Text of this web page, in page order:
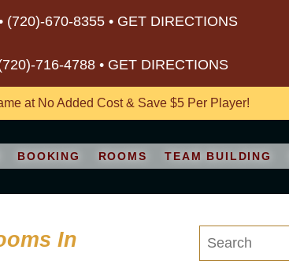
(720)-670-8355• GET DIRECTIONS
716-4788 • GET DIRECTIONS
at No Added Cost & Save $5 Per Player!
BOOKING ROOMS TEAM BUILDING
In